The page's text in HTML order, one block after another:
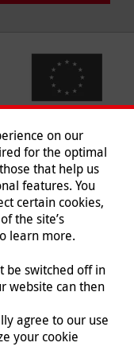
on our
for the optimal
that help us
features. You
certain cookies,
the site’s
learn more.
be switched off in
website can then
agree to our use
your cookie